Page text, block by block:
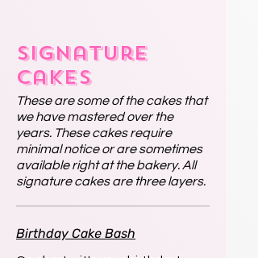
Signature
Cakes
These are some of the cakes that
we have mastered over the
years. These cakes require
minimal notice or are sometimes
available right at the bakery. All
signature cakes are three layers.
Birthday Cake Bash